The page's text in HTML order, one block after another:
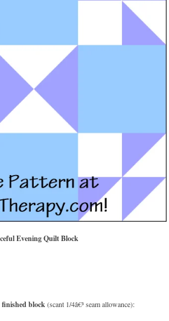
Evening Quilt Block
finished block(scant 1/4â€³ seam allowance):